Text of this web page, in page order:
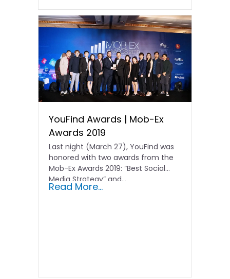
YouFind Awards | Mob-Ex
Awards 2019
Last night (March 27), YouFind was
honored with two awards from the
Mob-Ex Awards 2019: “Best Social
Media Strategy” and...
Read More...